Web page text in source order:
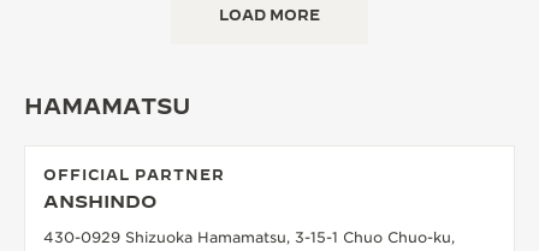
LOAD MORE
HAMAMATSU
OFFICIAL PARTNER
ANSHINDO
430-0929 Shizuoka Hamamatsu, 3-15-1 Chuo Chuo-ku,